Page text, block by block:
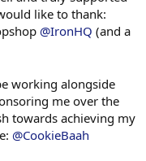
like to thank:
@IronHQ (and a
working alongside
me over the
towards achieving my
@CookieBaah